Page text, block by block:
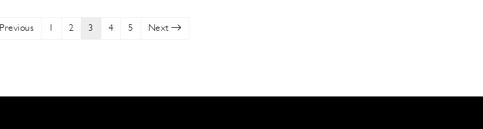
Previous 2 3 4 5 Next